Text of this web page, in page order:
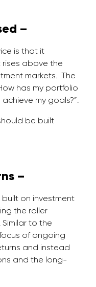
–
is that it
above the
markets. The
has my portfolio
achieve my goals?”.
be built
–
on investment
the roller
to the
of ongoing
and instead
and the long-